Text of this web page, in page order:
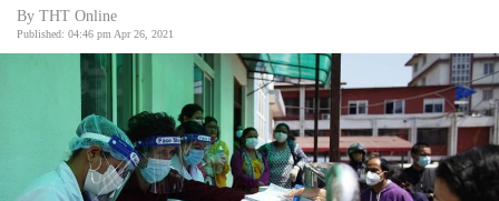
World
Opinion
Cup
By THT Online
Published: 04:46 pm Apr 26, 2021